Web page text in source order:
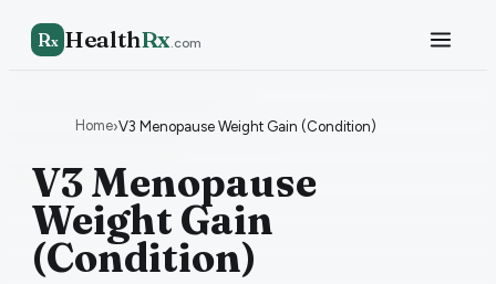
Rx HealthRx.com
Home›V3 Menopause Weight Gain (Condition)
V3 Menopause
Weight Gain
(Condition)